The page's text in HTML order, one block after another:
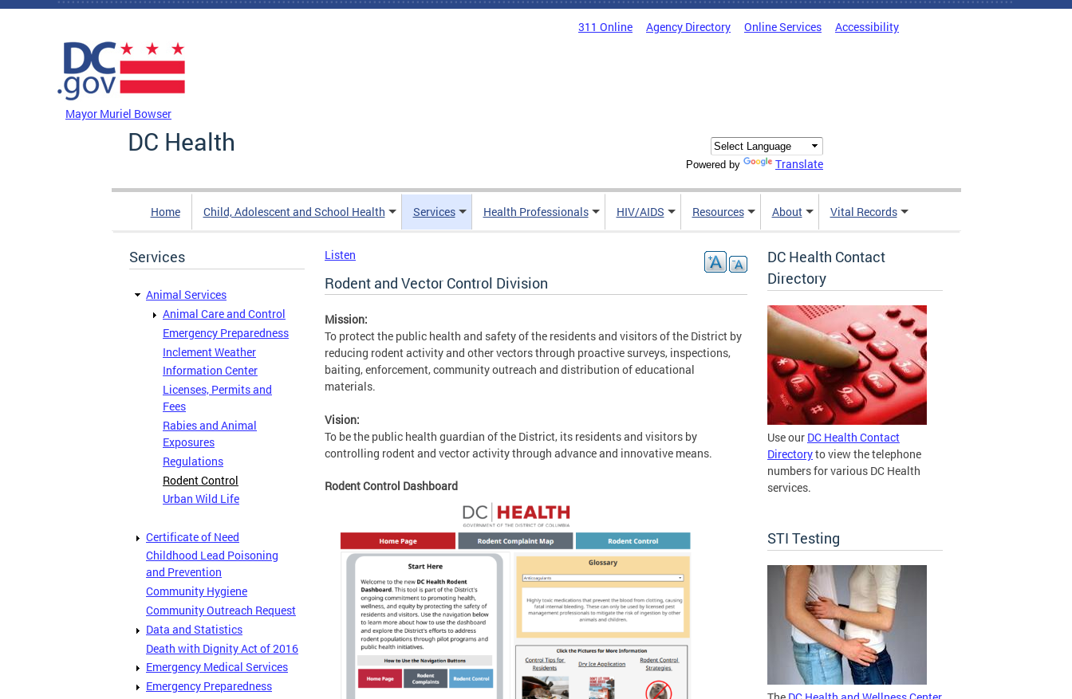
Skip to main content
311 Online Agency Directory Online Services Accessibility
Mayor Muriel Bowser
DC Health
Powered by Translate
Home Child, Adolescent and School Health Services Health Professionals HIV/AIDS Resources About Vital Records
Services
Animal Services
Animal Care and Control
Emergency Preparedness
Inclement Weather
Information Center
Licenses, Permits and
Fees
Rabies and Animal
Exposures
Regulations
Rodent Control
Urban Wild Life
Certificate of Need
Childhood Lead Poisoning
and Prevention
Community Hygiene
Community Outreach Request
Data and Statistics
Death with Dignity Act of 2016
Emergency Medical Services
Emergency Preparedness
Listen
Rodent and Vector Control Division
Mission:
To protect the public health and safety of the residents and visitors of the District by
reducing rodent activity and other vectors through proactive surveys, inspections,
baiting, enforcement, community outreach and distribution of educational
materials.
Vision:
To be the public health guardian of the District, its residents and visitors by
controlling rodent and vector activity through advance and innovative means.
Rodent Control Dashboard
DC Health Contact
Directory
Use our DC Health Contact
Directoryto view the telephone
numbers for various DC Health
services.
STI Testing